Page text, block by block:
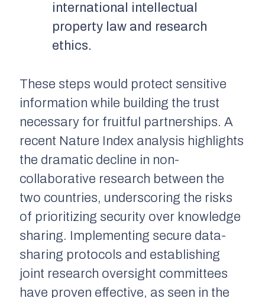
international intellectual
property law and research
ethics.
These steps would protect sensitive
information while building the trust
necessary for fruitful partnerships. A
recent Nature Index analysis highlights
the dramatic decline in non-
collaborative research between the
two countries, underscoring the risks
of prioritizing security over knowledge
sharing. Implementing secure data-
sharing protocols and establishing
joint research oversight committees
have proven effective, as seen in the